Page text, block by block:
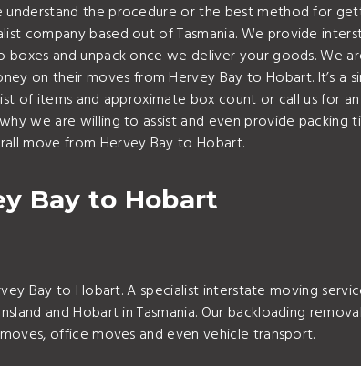
the procedure or the best method for
company based out of Tasmania. We provide
and unpack once we deliver your goods. We
on their moves from Hervey Bay to Hobart. It’s a
of items and approximate box count or call us for
we are willing to assist and even provide packing
move from Hervey Bay to Hobart.
Bay to Hobart
Bay to Hobart. A specialist interstate moving
and Hobart in Tasmania. Our backloading
office moves and even vehicle transport.